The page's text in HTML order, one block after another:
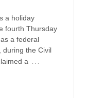
a holiday
fourth Thursday
a federal
during the Civil
a …